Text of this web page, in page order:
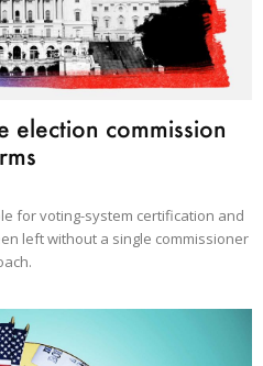
election commission
for voting-system certification and
left without a single commissioner